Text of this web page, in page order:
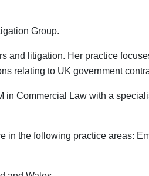
Group.
and litigation. Her practice
relating to UK government
Commercial Law with a
the following practice areas: